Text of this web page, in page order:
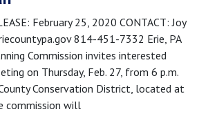
February 25, 2020 CONTACT: Joy
814-451-7332 Erie, PA
Commission invites interested
on Thursday, Feb. 27, from 6 p.m.
Conservation District, located at
commission will